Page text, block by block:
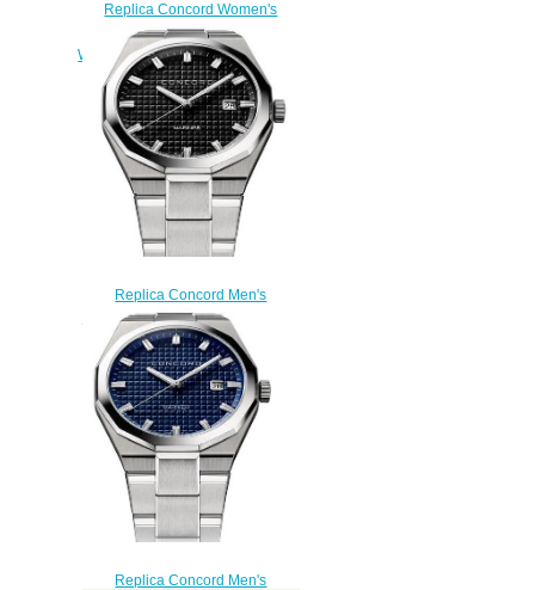
Replica Concord Women's
Mariner SL Quartz Two-Toned
Watch with Mother-of-Pearl Dial
mariner-0320471
$200.00
Replica Concord Men's
Mariner Quartz Stainless Steel
Watch with black dial mariner-
0320377
$200.00
Replica Concord Men's